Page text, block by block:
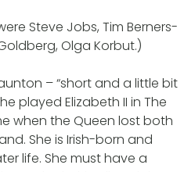
Steve Jobs, Tim Berners-
Olga Korbut.)
– “short and a little bit
played Elizabeth II in The
when the Queen lost both
She is Irish-born and
life. She must have a